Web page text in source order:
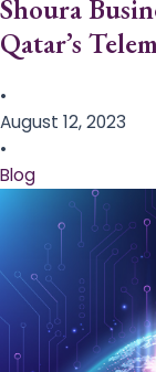
Shoura
Qatar’s
•
August 12, 2023
•
Blog